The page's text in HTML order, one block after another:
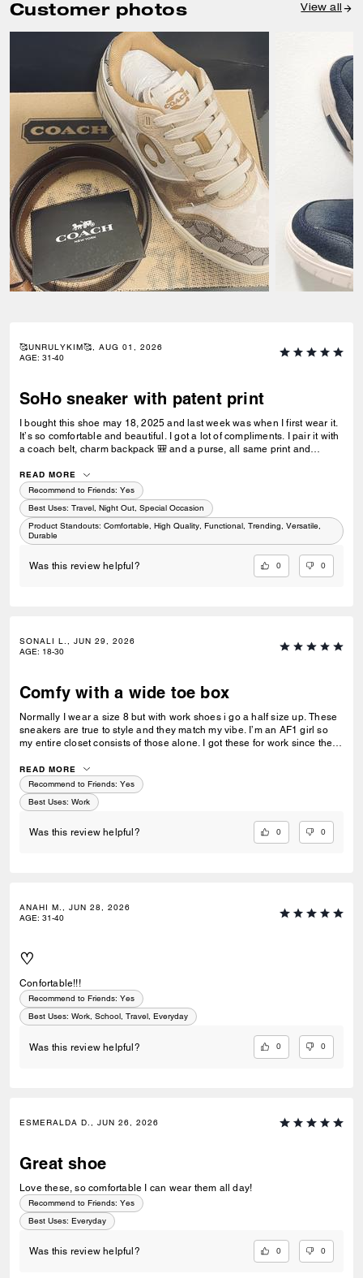
Customer photos View all
🥰UNRULYKIM🥰, AUG 01, 2026
AGE: 31-40
SoHo sneaker with patent print
I bought this shoe may 18, 2025 and last week was when I first wear it.
It’s so comfortable and beautiful. I got a lot of compliments. I pair it with
a coach belt, charm backpack 🎒 and a purse, all same print and
blue and white now but it’s sold out 😢
READ MORE
Recommend to Friends: Yes
Best Uses: Travel, Night Out, Special Occasion
Product Standouts: Comfortable, High Quality, Functional, Trending, Versatile,
Durable
Was this review helpful? 0 0
SONALI L., JUN 29, 2026
AGE: 18-30
Comfy with a wide toe box
Normally I wear a size 8 but with work shoes i go a half size up. These
sneakers are true to style and they match my vibe. I’m an AF1 girl so
my entire closet consists of those alone. I got these for work since they
The only downside is that the laces don’t stay intact and I’m constantly
having to tie my lace and tighten them numerous times a day. Overall
they’re pretty great.
READ MORE
Recommend to Friends: Yes
Best Uses: Work
Was this review helpful? 0 0
ANAHI M., JUN 28, 2026
AGE: 31-40
♡
Confortable!!!
Recommend to Friends: Yes
Best Uses: Work, School, Travel, Everyday
Was this review helpful? 0 0
ESMERALDA D., JUN 26, 2026
Great shoe
Love these, so comfortable I can wear them all day!
Recommend to Friends: Yes
Best Uses: Everyday
Was this review helpful? 0 0